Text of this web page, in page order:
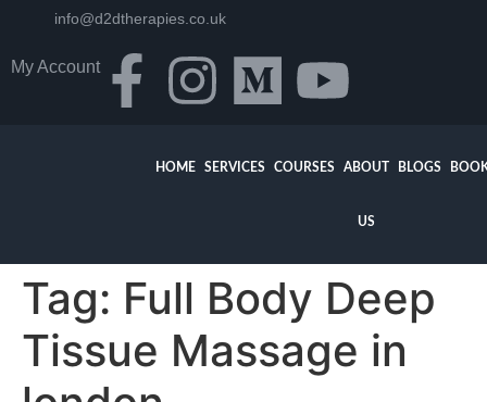
info@d2dtherapies.co.uk
My Account
HOME SERVICES COURSES ABOUT
US
BLOGS
Tag: Full Body Deep
Tissue Massage in